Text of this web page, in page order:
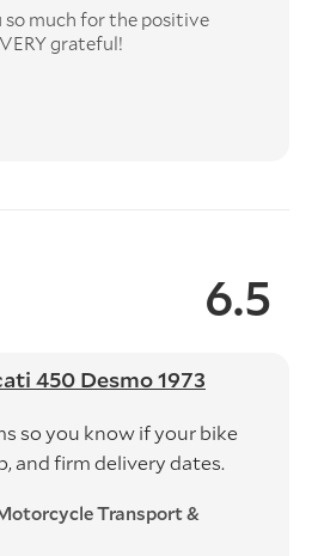
so much for the positive
grateful!
6.5
450 Desmo 1973
so you know if your bike
and firm delivery dates.
Transport &